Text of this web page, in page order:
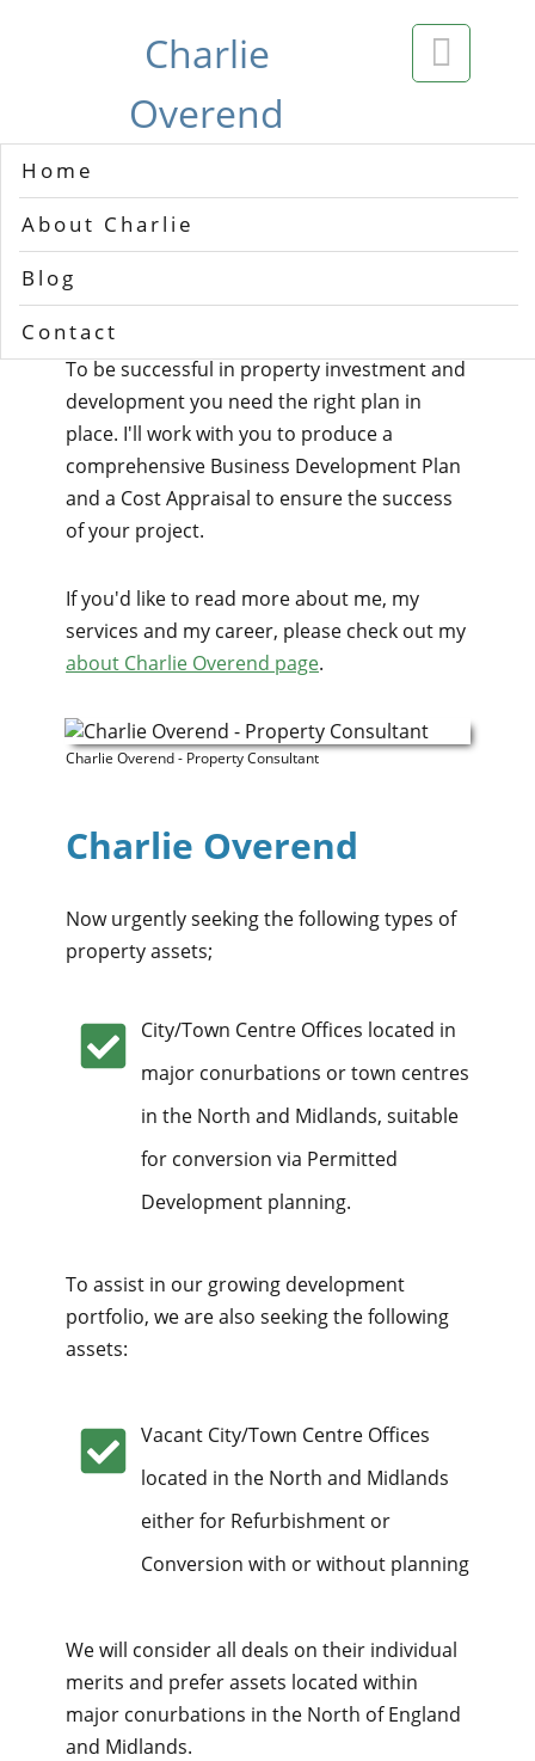
Charlie
Overend

Home
About Charlie
Blog
Contact
Welcome
property consultant in the UK.
To be successful in property investment and
development you need the right plan in
place. I'll work with you to produce a
comprehensive Business Development Plan
and a Cost Appraisal to ensure the success
of your project.
If you'd like to read more about me, my
services and my career, please check out my
about Charlie Overend page.
Charlie Overend - Property Consultant
Charlie Overend
Now urgently seeking the following types of
property assets;
City/Town Centre Offices located in
major conurbations or town centres
in the North and Midlands, suitable
for conversion via Permitted
Development planning.
To assist in our growing development
portfolio, we are also seeking the following
assets:
Vacant City/Town Centre Offices
located in the North and Midlands
either for Refurbishment or
Conversion with or without planning
We will consider all deals on their individual
merits and prefer assets located within
major conurbations in the North of England
and Midlands.